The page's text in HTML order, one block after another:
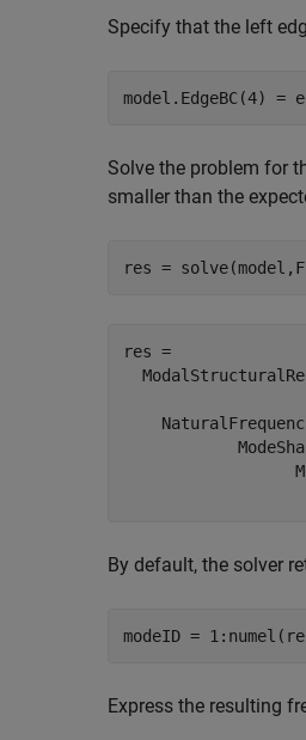
Specify that the left
model.EdgeBC(4) =
Solve the problem for
smaller than the
res =
res =
By default, the solver
modeID =
Express the resulting